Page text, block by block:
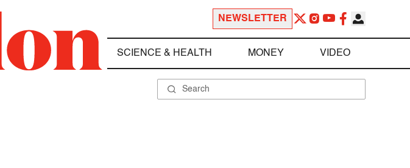
NEWSLETTER
SCIENCE & HEALTH MONEY VIDEO